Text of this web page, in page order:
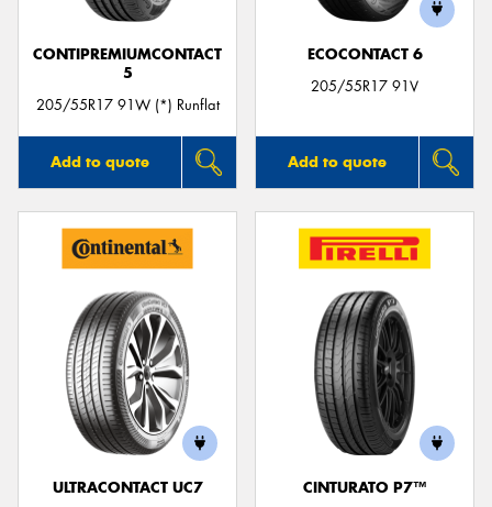
CONTIPREMIUMCONTACT
5
205/55R17 91W (*) Runflat
Add to quote
ECOCONTACT 6
205/55R17 91V
Add to quote
ULTRACONTACT UC7
CINTURATO P7™